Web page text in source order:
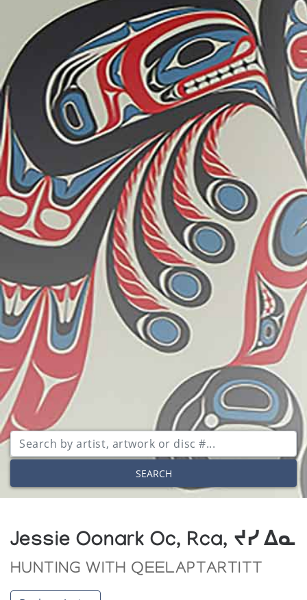
SEARCH
Jessie Oonark Oc, Rca, ᔪᓯ ᐃᓇ
HUNTING WITH QEELAPTARTITT